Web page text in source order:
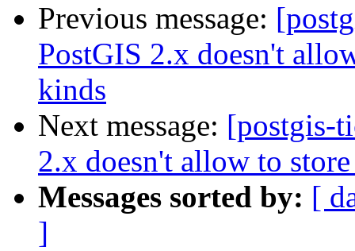
Previous message:
PostGIS 2.x doesn't
kinds
Next message: [postgis-
2.x doesn't allow to
Messages sorted by: [
]